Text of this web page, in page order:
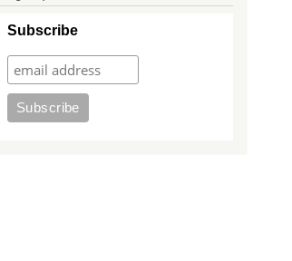
Subscribe